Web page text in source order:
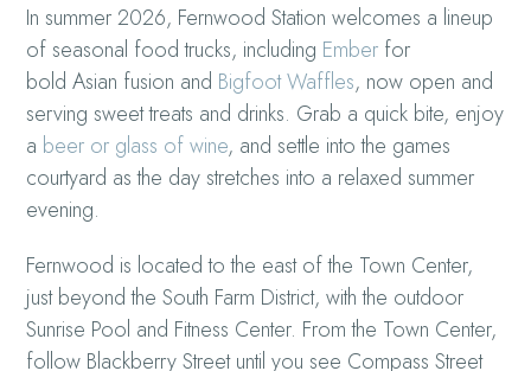
In summer 2026, Fernwood Station welcomes a lineup
of seasonal food trucks, including Ember for
bold Asian fusion and Bigfoot Waffles, now open and
serving sweet treats and drinks. Grab a quick bite, enjoy
a beer or glass of wine, and settle into the games
courtyard as the day stretches into a relaxed summer
evening.
Fernwood is located to the east of the Town Center,
just beyond the South Farm District, with the outdoor
Sunrise Pool and Fitness Center. From the Town Center,
follow Blackberry Street until you see Compass Street